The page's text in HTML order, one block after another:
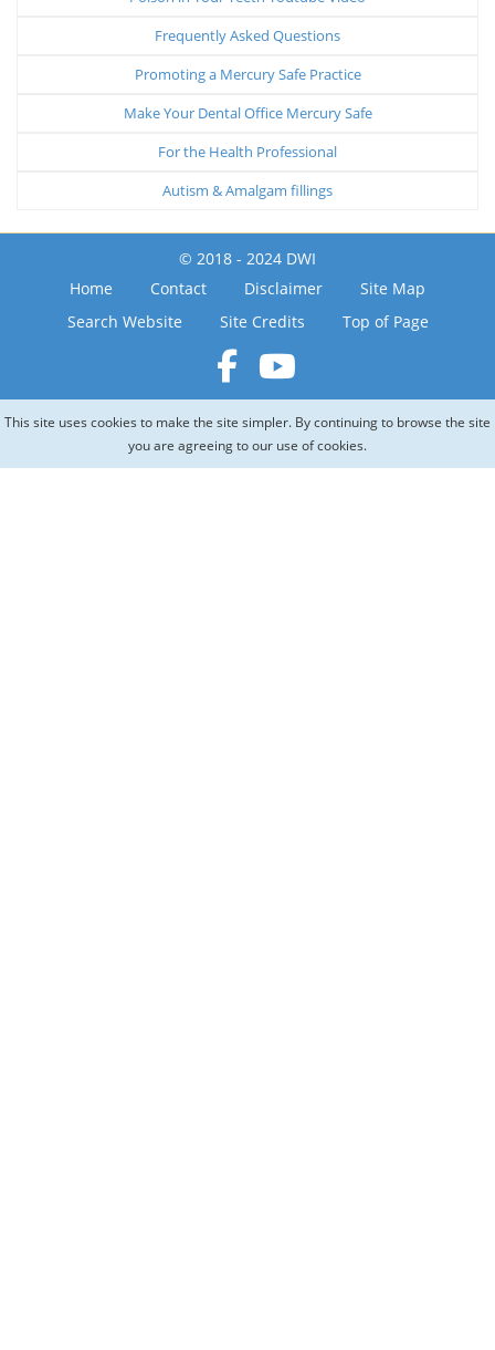
Frequently Asked Questions
Promoting a Mercury Safe Practice
Make Your Dental Office Mercury Safe
For the Health Professional
Autism & Amalgam fillings
© 2018 - 2024 DWI
Home
Contact Disclaimer
Site Map
Search Website
Site Credits Top of Page
This site uses cookies to make the site simpler. By continuing to browse the site
you are agreeing to our use of cookies.